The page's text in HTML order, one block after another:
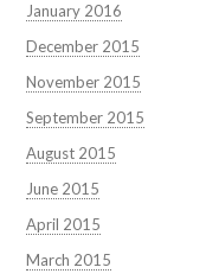
January 2016
December 2015
November 2015
September 2015
August 2015
June 2015
April 2015
March 2015